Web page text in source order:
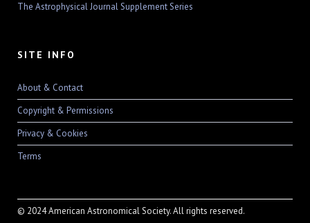
The Astrophysical Journal Supplement Series
SITE INFO
About & Contact
Copyright & Permissions
Privacy & Cookies
Terms
© 2024 American Astronomical Society. All rights reserved.